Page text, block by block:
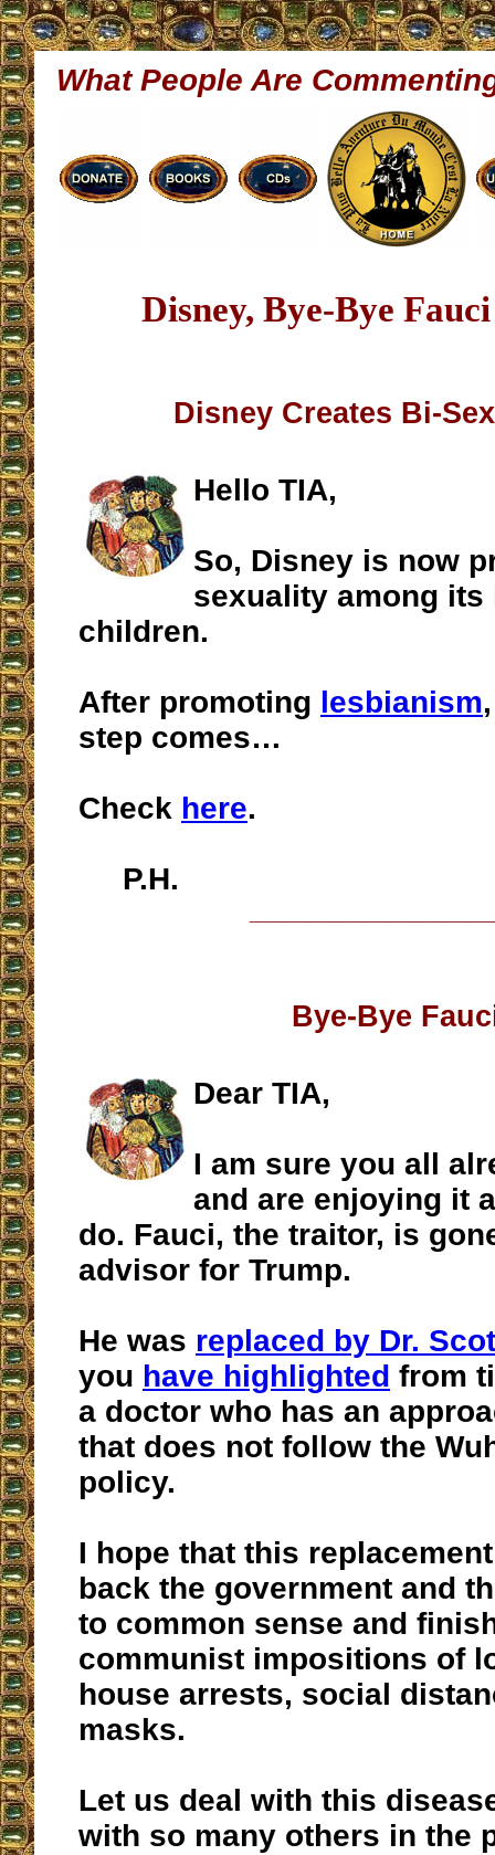
What People Are
Disney, Bye-Bye
Disney Creates Bi-
Hello TIA,
So, Disney is now
sexuality among its
children.
After promoting lesbianism
step comes…
Check here.
P.H.
Bye-Bye
Dear TIA,
I am sure you all
and are enjoying it
do. Fauci, the traitor, is
advisor for Trump.
He was replaced by Dr.
you have highlighted from
a doctor who has an
that does not follow the
policy.
I hope that this
back the government and
to common sense and
communist impositions of
house arrests, social
masks.
Let us deal with this
with so many others in the